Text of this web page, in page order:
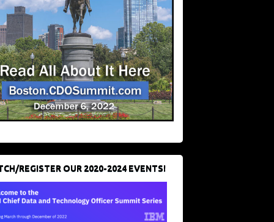
REGISTER OUR 2020-2024 EVENTS!